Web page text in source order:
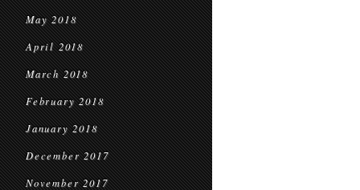
May 2018
April 2018
March 2018
February 2018
January 2018
December 2017
November 2017